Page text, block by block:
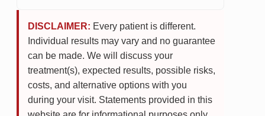
DISCLAIMER: Every patient is different.
Individual results may vary and no guarantee
can be made. We will discuss your
treatment(s), expected results, possible risks,
costs, and alternative options with you
during your visit. Statements provided in this